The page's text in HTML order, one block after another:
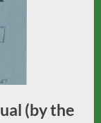
(by the